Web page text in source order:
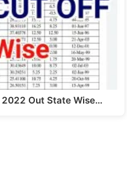
2022 Out State Wise…